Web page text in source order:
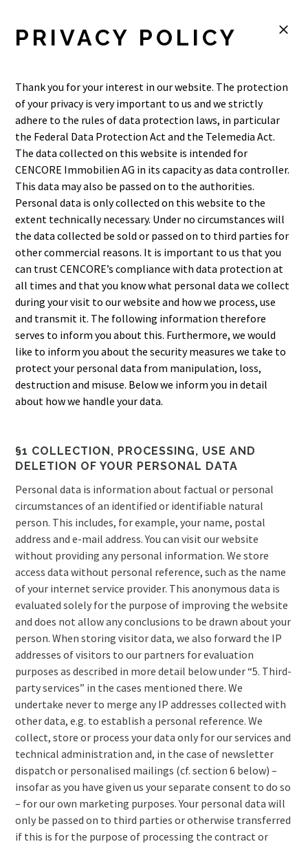
M
PRIVACY POLICY
Thank you for your interest in our website. The protection
of your privacy is very important to us and we strictly
adhere to the rules of data protection laws, in particular
the Federal Data Protection Act and the Telemedia Act.
The data collected on this website is intended for
CENCORE Immobilien AG in its capacity as data controller.
This data may also be passed on to the authorities.
Personal data is only collected on this website to the
extent technically necessary. Under no circumstances will
the data collected be sold or passed on to third parties for
other commercial reasons. It is important to us that you
can trust CENCORE’s compliance with data protection at
all times and that you know what personal data we collect
during your visit to our website and how we process, use
and transmit it. The following information therefore
serves to inform you about this. Furthermore, we would
like to inform you about the security measures we take to
protect your personal data from manipulation, loss,
destruction and misuse. Below we inform you in detail
about how we handle your data.
§1 COLLECTION, PROCESSING, USE AND
DELETION OF YOUR PERSONAL DATA
Personal data is information about factual or personal
circumstances of an identified or identifiable natural
person. This includes, for example, your name, postal
address and e-mail address. You can visit our website
without providing any personal information. We store
access data without personal reference, such as the name
of your internet service provider. This anonymous data is
evaluated solely for the purpose of improving the website
and does not allow any conclusions to be drawn about your
person. When storing visitor data, we also forward the IP
addresses of visitors to our partners for evaluation
purposes as described in more detail below under “5. Third-
party services” in the cases mentioned there. We
undertake never to merge any IP addresses collected with
other data, e.g. to establish a personal reference. We
collect, store or process your data only for our services and
technical administration and, in the case of newsletter
dispatch or personalised mailings (cf. section 6 below) –
insofar as you have given us your separate consent to do so
– for our own marketing purposes. Your personal data will
only be passed on to third parties or otherwise transferred
if this is for the purpose of processing the contract or